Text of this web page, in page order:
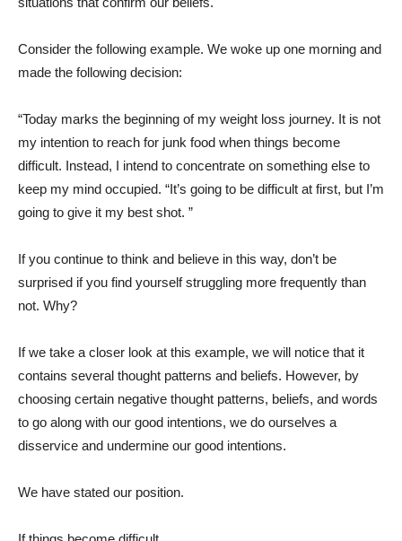
Consider the following example. We woke up one morning and
made the following decision:
“Today marks the beginning of my weight loss journey. It is not
my intention to reach for junk food when things become
difficult. Instead, I intend to concentrate on something else to
keep my mind occupied. “It’s going to be difficult at first, but I’m
going to give it my best shot. ”
If you continue to think and believe in this way, don’t be
surprised if you find yourself struggling more frequently than
not. Why?
If we take a closer look at this example, we will notice that it
contains several thought patterns and beliefs. However, by
choosing certain negative thought patterns, beliefs, and words
to go along with our good intentions, we do ourselves a
disservice and undermine our good intentions.
We have stated our position.